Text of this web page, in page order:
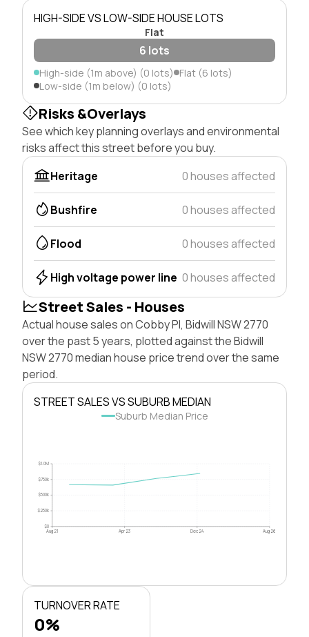
HIGH-SIDE VS LOW-SIDE HOUSE LOTS
Flat
6 lots
High-side (1m above) (0 lots) Flat (6 lots)
Low-side (1m below) (0 lots)
Risks &Overlays
See which key planning overlays and environmental
risks affect this street before you buy.
Heritage
0 houses affected
Bushfire 0 houses affected
Flood 0 houses affected
High voltage power line 0 houses affected
Street Sales - Houses
Actual house sales on Cobby Pl, Bidwill NSW 2770
over the past 5 years, plotted against the Bidwill
NSW 2770 median house price trend over the same
period.
STREET SALES VS SUBURB MEDIAN
Suburb Median Price
$0
$250k
$500k
$750k
$1.0M
Aug 21 Apr 23 Dec 24 Aug 26
TURNOVER RATE
0%